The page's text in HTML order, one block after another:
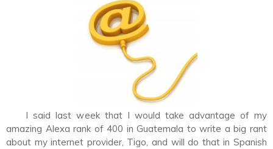
I said last week that I would take advantage of my
amazing Alexa rank of 400 in Guatemala to write a big rant
about my internet provider, Tigo, and will do that in Spanish